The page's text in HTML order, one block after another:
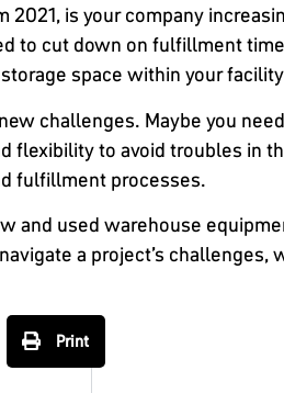
2021, is your company
to cut down on fulfillment
space within your
challenges. Maybe you
flexibility to avoid troubles in
fulfillment processes.
and used warehouse
a project’s
Print